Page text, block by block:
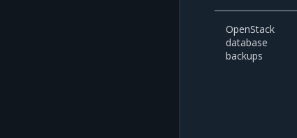
OpenStack
database
backups